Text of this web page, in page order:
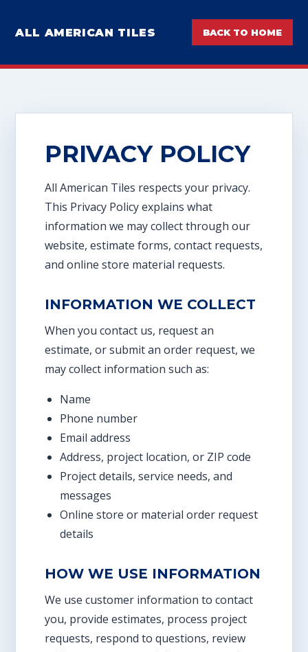
ALL AMERICAN TILES BACK TO HOME
PRIVACY POLICY
All American Tiles respects your privacy.
This Privacy Policy explains what
information we may collect through our
website, estimate forms, contact requests,
and online store material requests.
INFORMATION WE COLLECT
When you contact us, request an
estimate, or submit an order request, we
may collect information such as:
Name
Phone number
Email address
Address, project location, or ZIP code
Project details, service needs, and
messages
Online store or material order request
details
HOW WE USE INFORMATION
We use customer information to contact
you, provide estimates, process project
requests, respond to questions, review